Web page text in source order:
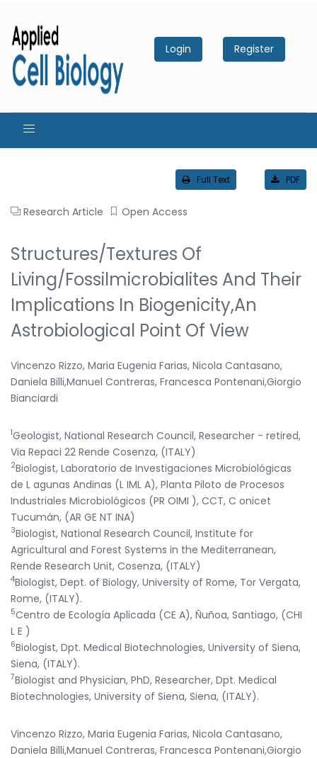
Login Register
Full Text PDF
Research Article Open Access
Structures/textures Of
Living/fossilmicrobialites And Their
Implications In Biogenicity,An
Astrobiological Point Of View
Vincenzo Rizzo, Maria Eugenia Farias, Nicola Cantasano,
Daniela Billi,Manuel Contreras, Francesca Pontenani,Giorgio
Bianciardi
1Geologist, National Research Council, Researcher - retired,
Via Repaci 22 Rende Cosenza, (ITALY)
2Biologist, Laboratorio de Investigaciones Microbiológicas
de L agunas Andinas (L IML A), Planta Piloto de Procesos
Industriales Microbiológicos (PR OIMI ), CCT, C onicet
Tucumán, (AR GE NT INA)
3Biologist, National Research Council, Institute for
Agricultural and Forest Systems in the Mediterranean,
Rende Research Unit, Cosenza, (ITALY)
4Biologist, Dept. of Biology, University of Rome, Tor Vergata,
Rome, (ITALY).
5Centro de Ecología Aplicada (CE A), Ñuñoa, Santiago, (CHI
L E )
6Biologist, Dpt. Medical Biotechnologies, University of Siena,
Siena, (ITALY).
7Biologist and Physician, PhD, Researcher, Dpt. Medical
Biotechnologies, University of Siena, Siena, (ITALY).
Vincenzo Rizzo, Maria Eugenia Farias, Nicola Cantasano,
Daniela Billi,Manuel Contreras, Francesca Pontenani,Giorgio